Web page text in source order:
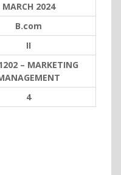
MARCH 2024
B.com
II
– MARKETING
4